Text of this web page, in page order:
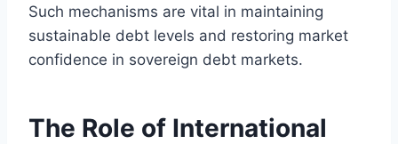
Such mechanisms are vital in maintaining
sustainable debt levels and restoring market
confidence in sovereign debt markets.
The Role of International